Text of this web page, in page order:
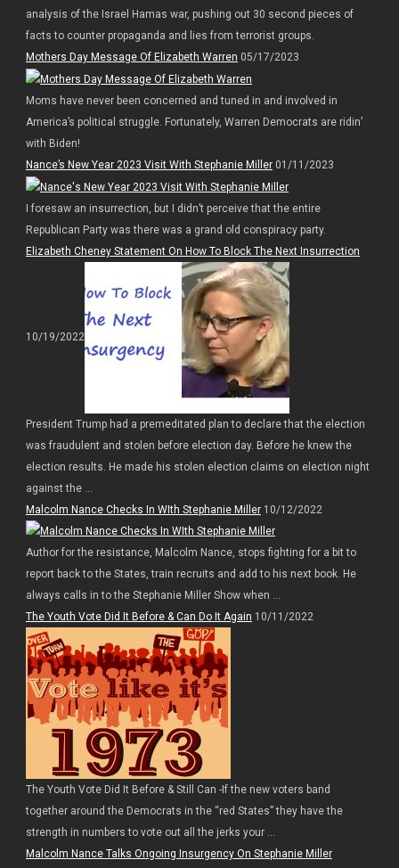
analysis of the Israel Hamas war, pushing out 30 second pieces of
facts to counter propaganda and lies from terrorist groups.
Mothers Day Message Of Elizabeth Warren 05/17/2023
Moms have never been concerned and tuned in and involved in
America’s political struggle. Fortunately, Warren Democrats are ridin’
with Biden!
Nance’s New Year 2023 Visit With Stephanie Miller01/11/2023
I foresaw an insurrection, but I didn’t perceive that the entire
Republican Party was there was a grand old conspiracy party.
Elizabeth Cheney Statement On How To Block The Next Insurrection
10/19/2022
President Trump had a premeditated plan to declare that the election
was fraudulent and stolen before election day. Before he knew the
election results. He made his stolen election claims on election night
against the ...
Malcolm Nance Checks In WIth Stephanie Miller10/12/2022
Author for the resistance, Malcolm Nance, stops fighting for a bit to
report back to the States, train recruits and add to his next book. He
always calls in to the Stephanie Miller Show when ...
The Youth Vote Did It Before & Can Do It Again 10/11/2022
The Youth Vote Did It Before & Still Can -If the new voters band
together around the Democrats in the “red States” they have the
strength in numbers to vote out all the jerks your ...
Malcolm Nance Talks Ongoing Insurgency On Stephanie Miller